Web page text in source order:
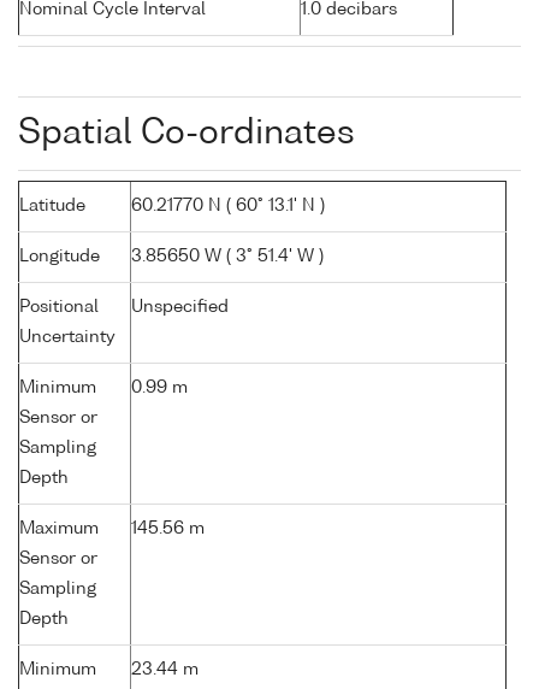
Nominal Cycle Interval 1.0 decibars
Spatial Co-ordinates
Latitude 60.21770 N ( 60° 13.1' N )
Longitude 3.85650 W ( 3° 51.4' W )
Positional
Uncertainty
Unspecified
Minimum
Sensor or
Sampling
Depth
0.99 m
Maximum
Sensor or
Sampling
Depth
145.56 m
Minimum 23.44 m